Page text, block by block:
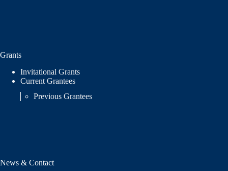
Grants
Invitational Grants
Current Grantees
Previous Grantees
News & Contact